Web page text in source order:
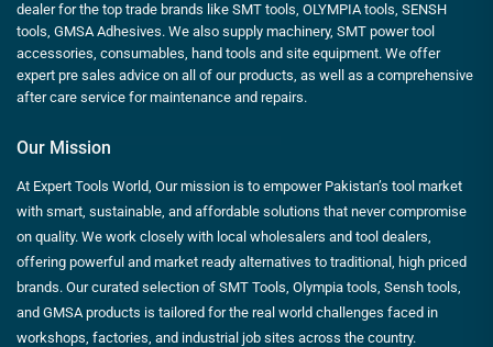
dealer for the top trade brands like SMT tools, OLYMPIA tools, SENSH
tools, GMSA Adhesives. We also supply machinery, SMT power tool
accessories, consumables, hand tools and site equipment. We offer
expert pre sales advice on all of our products, as well as a comprehensive
after care service for maintenance and repairs.
Our Mission
At Expert Tools World, Our mission is to empower Pakistan’s tool market
with smart, sustainable, and affordable solutions that never compromise
on quality. We work closely with local wholesalers and tool dealers,
offering powerful and market ready alternatives to traditional, high priced
brands. Our curated selection of SMT Tools, Olympia tools, Sensh tools,
and GMSA products is tailored for the real world challenges faced in
workshops, factories, and industrial job sites across the country.